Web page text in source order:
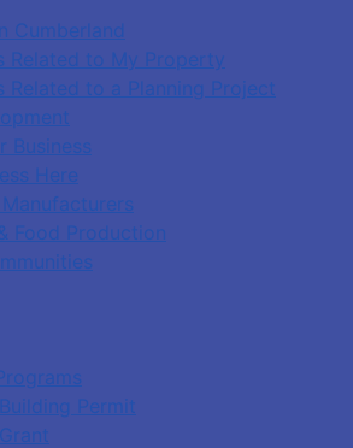
Cumberland
Related to My Property
Related to a Planning Project
Business
Here
Food Production
Permit